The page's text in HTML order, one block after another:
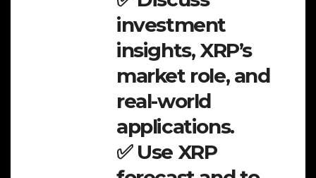
investment
insights, XRP’s
market role, and
real-world
applications.
✅ Use XRP